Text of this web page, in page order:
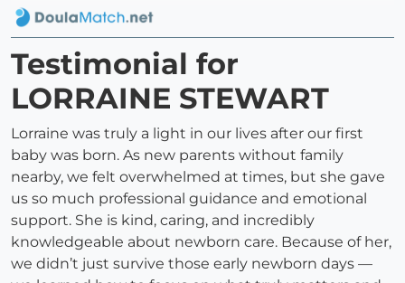
Testimonial for
LORRAINE STEWART
Lorraine was truly a light in our lives after our first
baby was born. As new parents without family
nearby, we felt overwhelmed at times, but she gave
us so much professional guidance and emotional
support. She is kind, caring, and incredibly
knowledgeable about newborn care. Because of her,
we didn’t just survive those early newborn days —